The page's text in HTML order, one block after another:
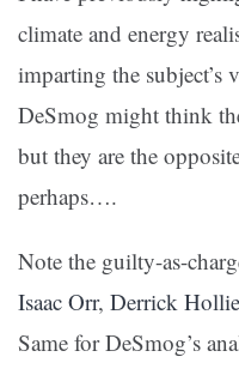
climate and energy
imparting the subject’s
DeSmog might think
but they are the
perhaps….
Note the guilty-as-
Isaac Orr, Derrick Hollie
Same for DeSmog’s